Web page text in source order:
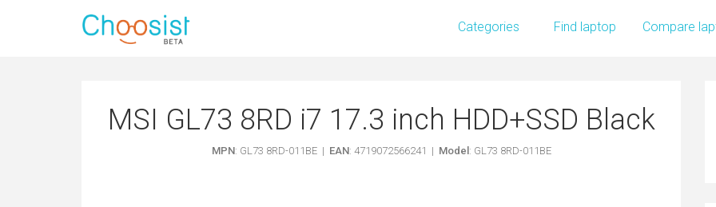
Categories Find laptop Compare
MSI GL73 8RD i7 17.3 inch HDD+SSD Black
MPN: GL73 8RD-011BE | EAN: 4719072566241 | Model : GL73 8RD-011BE